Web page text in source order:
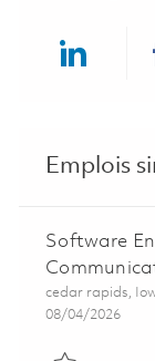
Emplois
Software
Emplacement
cedar rapids,
Posted Date
08/04/2026